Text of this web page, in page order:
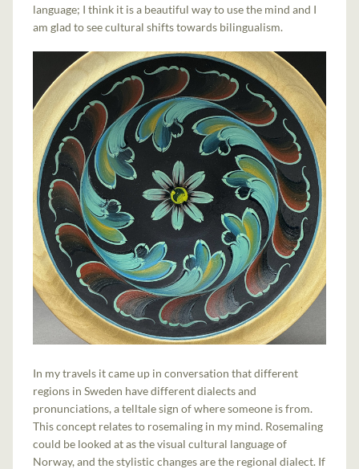
language; I think it is a beautiful way to use the mind and I
am glad to see cultural shifts towards bilingualism.
In my travels it came up in conversation that different
regions in Sweden have different dialects and
pronunciations, a telltale sign of where someone is from.
This concept relates to rosemaling in my mind. Rosemaling
could be looked at as the visual cultural language of
Norway, and the stylistic changes are the regional dialect. If